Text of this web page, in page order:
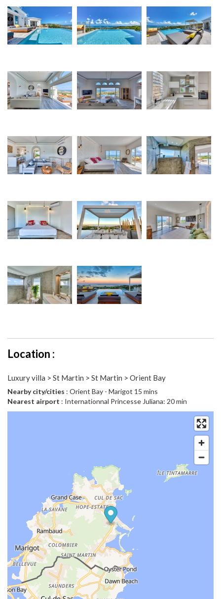
Location :
Luxury villa > St Martin > St Martin > Orient Bay
Nearby city/cities : Orient Bay - Marigot 15 mins
Nearest airport : Internationnal Princesse Juliana: 20 min